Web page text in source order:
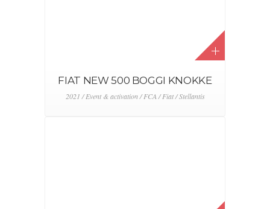
FIAT NEW 500 BOGGI KNOKKE
2021 / Event & activation / FCA / Fiat / Stellantis